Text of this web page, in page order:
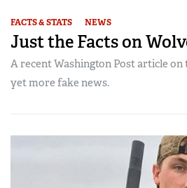
FACTS & STATS NEWS
Just the Facts on
A recent Washington Post article
yet more fake news.